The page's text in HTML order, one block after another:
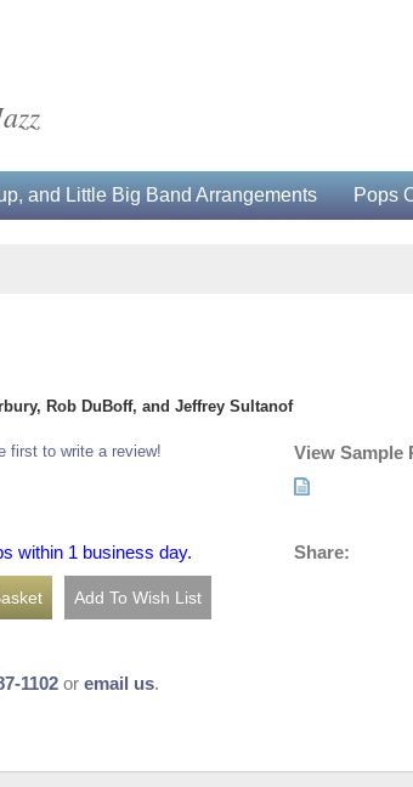
and Little Big Band Arrangements Pops
Rob DuBoff, and Jeffrey Sultanof
first to write a review!
within 1 business day.
1102 or email us.
View Sample
Share: